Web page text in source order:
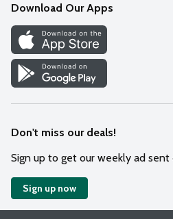
Recipes
Cookie Preference Center
Download Our Apps
Don't miss our deals!
Sign up to get our weekly ad
Sign up now